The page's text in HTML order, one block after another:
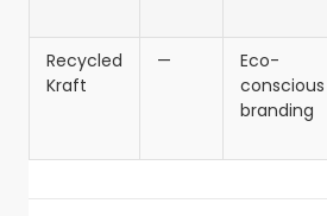
Recycled
Kraft
—
Eco-
conscious
branding